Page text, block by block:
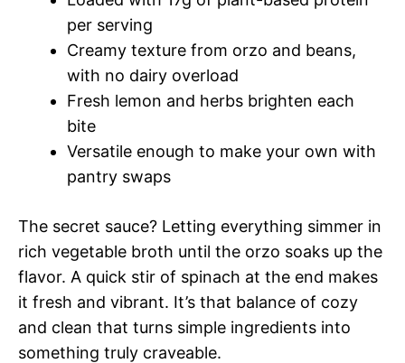
per serving
Creamy texture from orzo and beans,
with no dairy overload
Fresh lemon and herbs brighten each
bite
Versatile enough to make your own with
pantry swaps
The secret sauce? Letting everything simmer in
rich vegetable broth until the orzo soaks up the
flavor. A quick stir of spinach at the end makes
it fresh and vibrant. It’s that balance of cozy
and clean that turns simple ingredients into
something truly craveable.